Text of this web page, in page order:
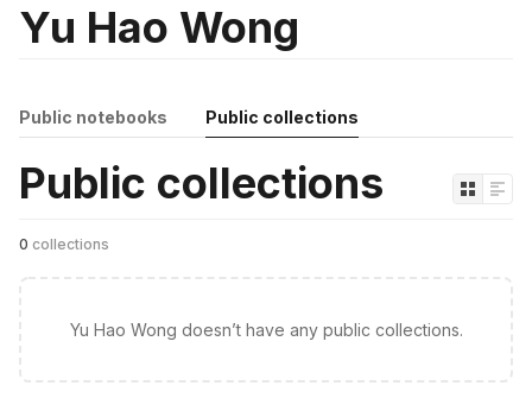
Yu Hao Wong
Public notebooks Public collections
Public collections
0 collections
Yu Hao Wong doesn’t have any public collections.